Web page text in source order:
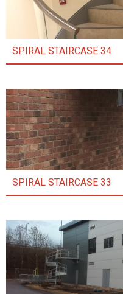
SPIRAL STAIRCASE 34
SPIRAL STAIRCASE 33